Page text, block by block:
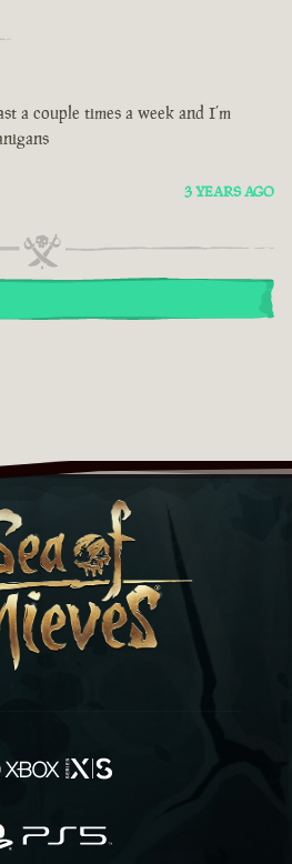
a couple times a week and I’m
3 YEARS AGO